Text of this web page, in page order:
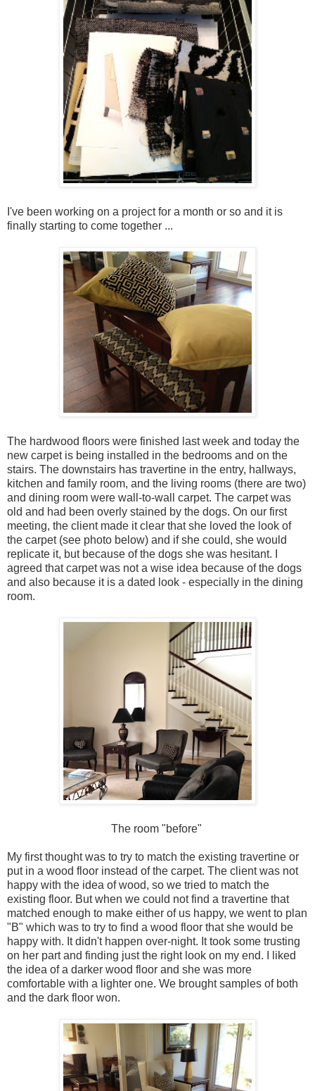
I've been working on a project for a month or so and it is
finally starting to come together ...
The hardwood floors were finished last week and today the
new carpet is being installed in the bedrooms and on the
stairs. The downstairs has travertine in the entry, hallways,
kitchen and family room, and the living rooms (there are two)
and dining room were wall-to-wall carpet. The carpet was
old and had been overly stained by the dogs. On our first
meeting, the client made it clear that she loved the look of
the carpet (see photo below) and if she could, she would
replicate it, but because of the dogs she was hesitant. I
agreed that carpet was not a wise idea because of the dogs
and also because it is a dated look - especially in the dining
room.
The room "before"
My first thought was to try to match the existing travertine or
put in a wood floor instead of the carpet. The client was not
happy with the idea of wood, so we tried to match the
existing floor. But when we could not find a travertine that
matched enough to make either of us happy, we went to plan
"B" which was to try to find a wood floor that she would be
happy with. It didn't happen over-night. It took some trusting
on her part and finding just the right look on my end. I liked
the idea of a darker wood floor and she was more
comfortable with a lighter one. We brought samples of both
and the dark floor won.